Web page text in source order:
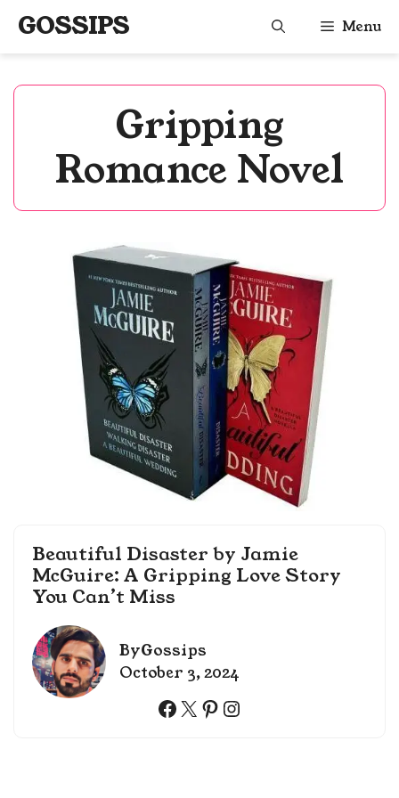
GOSSIPS Menu
Gripping
Romance Novel
Beautiful Disaster by Jamie
McGuire: A Gripping Love Story
You Can’t Miss
ByGossips
October 3, 2024
Facebook
XPinterest
Instagram